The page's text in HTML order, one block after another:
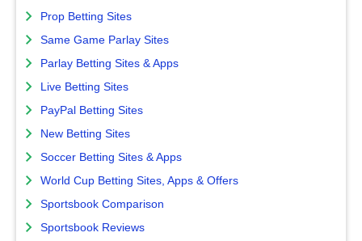
Prop Betting Sites
Same Game Parlay Sites
Parlay Betting Sites & Apps
Live Betting Sites
PayPal Betting Sites
New Betting Sites
Soccer Betting Sites & Apps
World Cup Betting Sites, Apps & Offers
Sportsbook Comparison
Sportsbook Reviews